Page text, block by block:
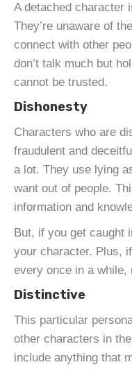
A detached character
They’re unaware of
connect with other
don’t talk much but
cannot be trusted.
Dishonesty
Characters who are
fraudulent and
a lot. They use lying
want out of people.
information and
But, if you get caught
your character. Plus,
every once in a while,
Distinctive
This particular
other characters in
include anything that